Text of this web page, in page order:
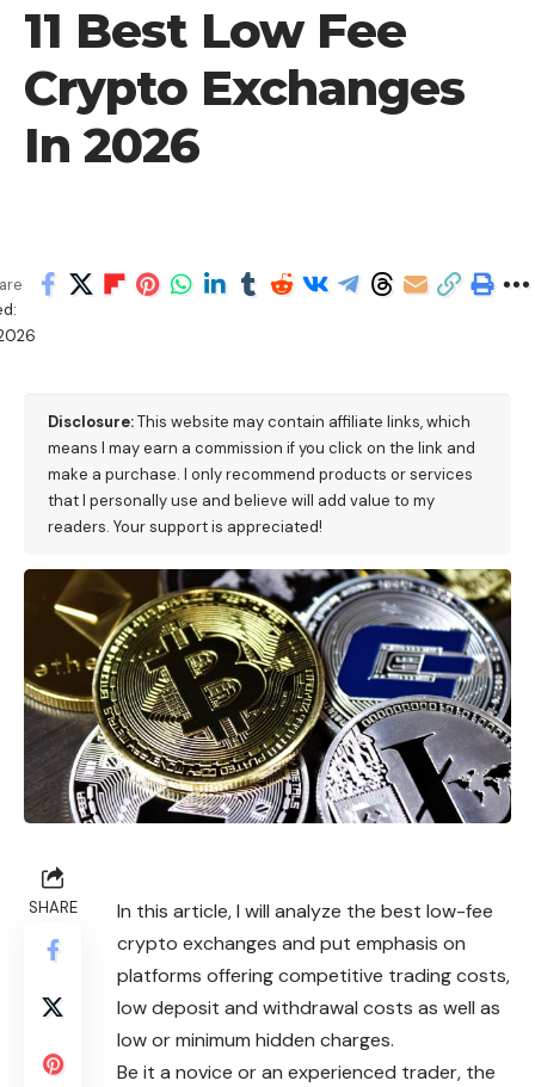
11 Best Low Fee
Crypto Exchanges
In 2026
Disclosure:This website may contain affiliate links, which
means I may earn a commission if you click on the link and
make a purchase. I only recommend products or services
that I personally use and believe will add value to my
readers. Your support is appreciated!
SHARE
In this article, I will analyze the best low-fee
crypto exchanges and put emphasis on
platforms offering competitive trading costs,
low deposit and withdrawal costs as well as
low or minimum hidden charges.
Be it a novice or an experienced trader, the